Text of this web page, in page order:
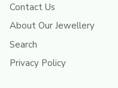
Contact Us
About Our Jewellery
Search
Privacy Policy